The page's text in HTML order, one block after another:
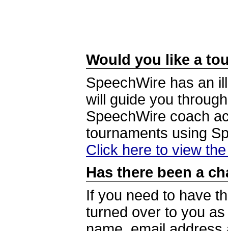
Would you like a
SpeechWire has an
will guide you
SpeechWire coach
tournaments using
Click here to view
Has there been a
If you need to have
turned over to you